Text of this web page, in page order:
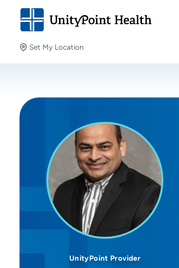
Set My Location
Providing your location allows us to show you
UnityPoint Provider